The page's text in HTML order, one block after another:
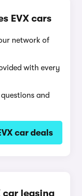
EVX cars
network of
with every
and
car deals
car leasing